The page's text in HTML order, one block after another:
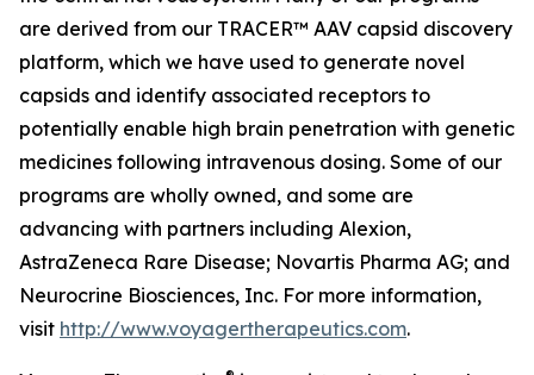
are derived from our TRACER™ AAV capsid discovery
platform, which we have used to generate novel
capsids and identify associated receptors to
potentially enable high brain penetration with genetic
medicines following intravenous dosing. Some of our
programs are wholly owned, and some are
advancing with partners including Alexion,
AstraZeneca Rare Disease; Novartis Pharma AG; and
Neurocrine Biosciences, Inc. For more information,
visit http://www.voyagertherapeutics.com.